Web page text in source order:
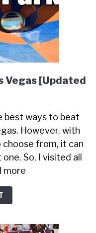
Vegas [Updated
best ways to beat
However, with
from, it can
So, I visited all
more